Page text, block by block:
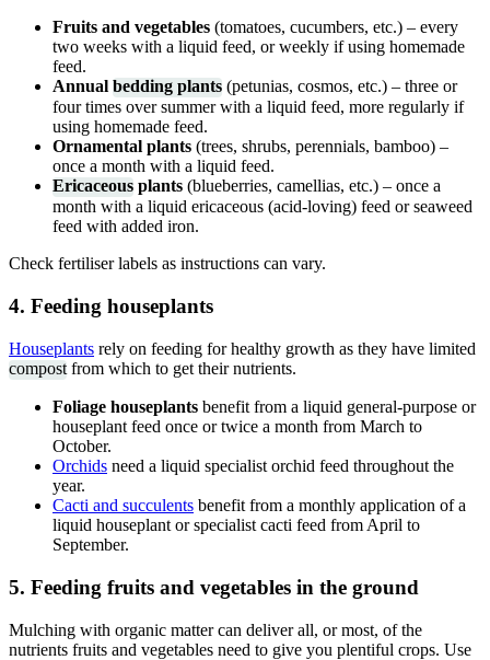
Fruits and vegetables (tomatoes, cucumbers, etc.) – every
two weeks with a liquid feed, or weekly if using homemade
feed.
Annual bedding plants (petunias, cosmos, etc.) – three or
four times over summer with a liquid feed, more regularly if
using homemade feed.
Ornamental plants (trees, shrubs, perennials, bamboo) –
once a month with a liquid feed.
Ericaceous plants (blueberries, camellias, etc.) – once a
month with a liquid ericaceous (acid-loving) feed or seaweed
feed with added iron.
Check fertiliser labels as instructions can vary.
4. Feeding houseplants
Houseplants rely on feeding for healthy growth as they have limited
compost from which to get their nutrients.
Foliage houseplants benefit from a liquid general-purpose or
houseplant feed once or twice a month from March to
October.
Orchids need a liquid specialist orchid feed throughout the
year.
Cacti and succulents benefit from a monthly application of a
liquid houseplant or specialist cacti feed from April to
September.
5. Feeding fruits and vegetables in the ground
Mulching with organic matter can deliver all, or most, of the
nutrients fruits and vegetables need to give you plentiful crops. Use